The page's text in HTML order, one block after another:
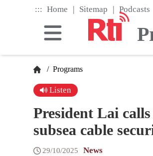
::: Home | Sitemap | Podcasts
/ Programs
Listen
President Lai
subsea cable
29/10/2025 News